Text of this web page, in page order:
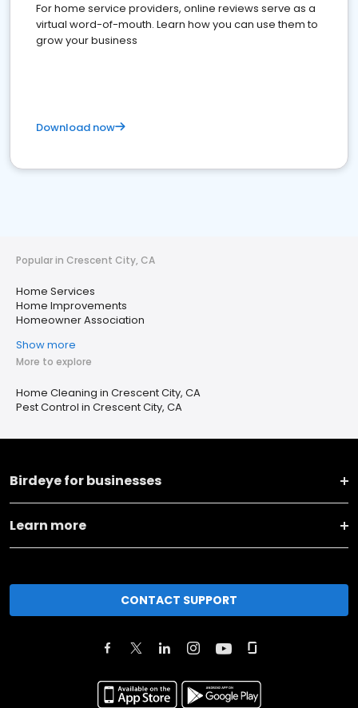
For home service providers, online reviews serve as a
virtual word-of-mouth. Learn how you can use them to
grow your business
Download now
Popular in Crescent City, CA
Home Services
Home Improvements
Homeowner Association
Show more
More to explore
Home Cleaning in Crescent City, CA
Pest Control in Crescent City, CA
Birdeye for businesses
Learn more
CONTACT SUPPORT